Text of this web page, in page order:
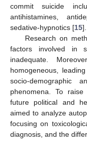
commit suicide
antihistamines,
sedative-hypnotics [15].
Research on
factors involved in
inadequate.
homogeneous,
socio-demographic
phenomena. To
future political and
aimed to analyze
focusing on
diagnosis, and the